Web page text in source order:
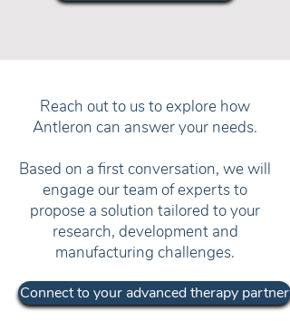
Reach out to us to explore how
Antleron can answer your needs.
Based on a first conversation, we will
engage our team of experts to
propose a solution tailored to your
research, development and
manufacturing challenges.
Connect to your advanced therapy partner